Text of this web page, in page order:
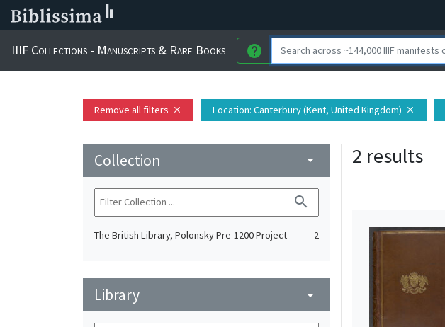
IIIF Collections - Manuscripts & Rare Books help
Remove all filters close Location: Canterbury (Kent, United Kingdom) close
Collection arrow_drop_down
search
The British Library, Polonsky Pre-1200 Project 2
Library arrow_drop_down
2 results